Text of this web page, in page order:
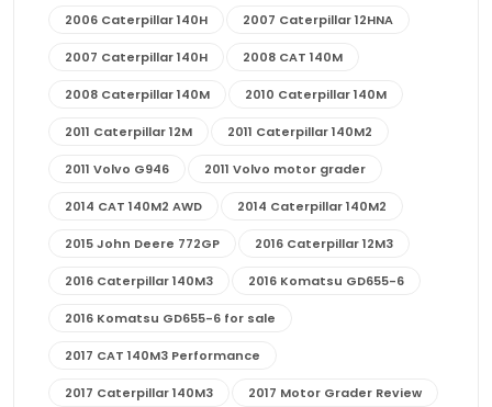
2006 Caterpillar 140H 2007 Caterpillar 12HNA
2007 Caterpillar 140H 2008 CAT 140M
2008 Caterpillar 140M 2010 Caterpillar 140M
2011 Caterpillar 12M 2011 Caterpillar 140M2
2011 Volvo G946 2011 Volvo motor grader
2014 CAT 140M2 AWD 2014 Caterpillar 140M2
2015 John Deere 772GP 2016 Caterpillar 12M3
2016 Caterpillar 140M3 2016 Komatsu GD655-6
2016 Komatsu GD655-6 for sale
2017 CAT 140M3 Performance
2017 Caterpillar 140M3 2017 Motor Grader Review